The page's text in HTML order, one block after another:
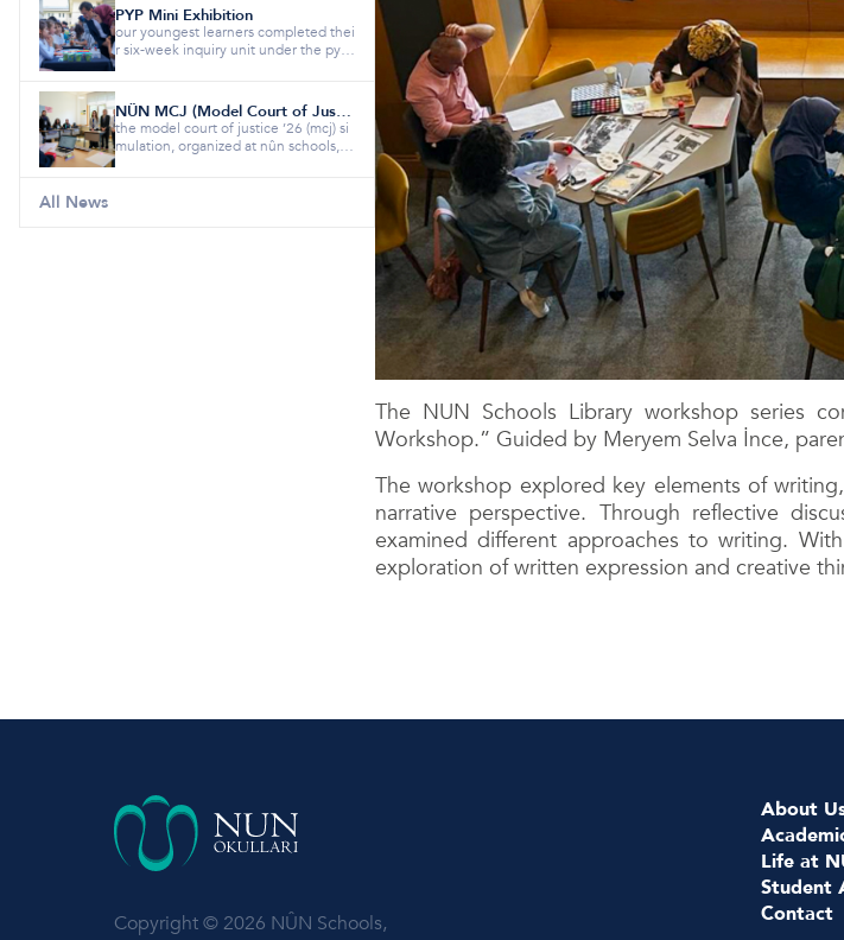
PYP Mini Exhibition
our youngest learners completed thei
r six-week inquiry unit under the pyp
NÛN MCJ (Model Court of Justice)
the model court of justice ’26 (mcj) si
mulation, organized at nûn schools, b
All News
The NUN Schools Library workshop series
Workshop.” Guided by Meryem Selva İnce,
The workshop explored key elements of
narrative perspective. Through reflective
examined different approaches to writing.
exploration of written expression and creative
Copyright © 2026 NÛN Schools,
About
Life at
Student
Contact